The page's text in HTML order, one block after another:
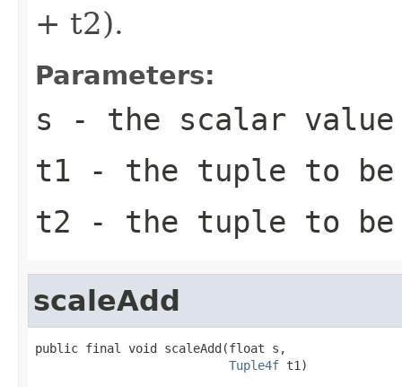
+ t2).
Parameters:
s - the scalar value
t1 - the tuple to be
t2 - the tuple to be
scaleAdd
public final void scaleAdd(float s,
Tuple4f t1)